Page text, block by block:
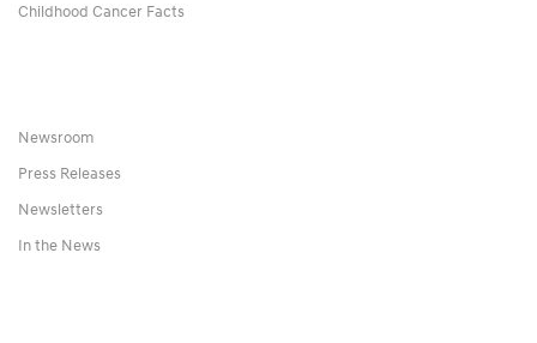
Childhood Cancer Facts
Newsroom
Press Releases
Newsletters
In the News